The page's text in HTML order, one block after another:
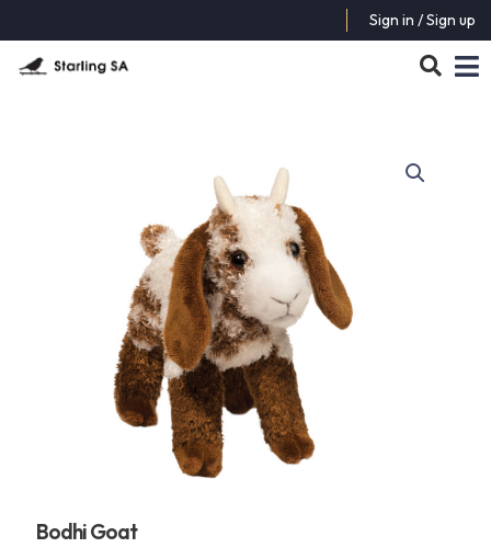
Sign in / Sign up
Bodhi Goat